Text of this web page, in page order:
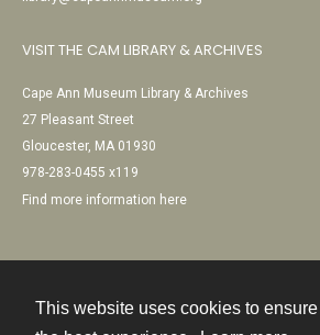
This website uses cookies to
VISIT THE CAM LIBRARY & ARCHIVES
Cape Ann Museum Library & Archives
27 Pleasant Street
Gloucester, MA 01930
978-283-0455 x119
Find more information here